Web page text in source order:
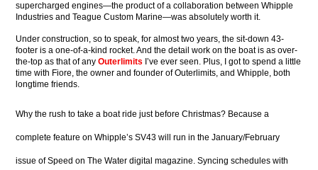
supercharged engines—the product of a collaboration between Whipple
Industries and Teague Custom Marine—was absolutely worth it.
Under construction, so to speak, for almost two years, the sit-down 43-
footer is a one-of-a-kind rocket. And the detail work on the boat is as over-
the-top as that of anyOuterlimits I’ve ever seen. Plus, I got to spend a little
time with Fiore, the owner and founder of Outerlimits, and Whipple, both
longtime friends.
Why the rush to take a boat ride just before Christmas? Because a
complete feature on Whipple’s SV43 will run in the January/February
issue of Speed on The Water digital magazine. Syncing schedules with